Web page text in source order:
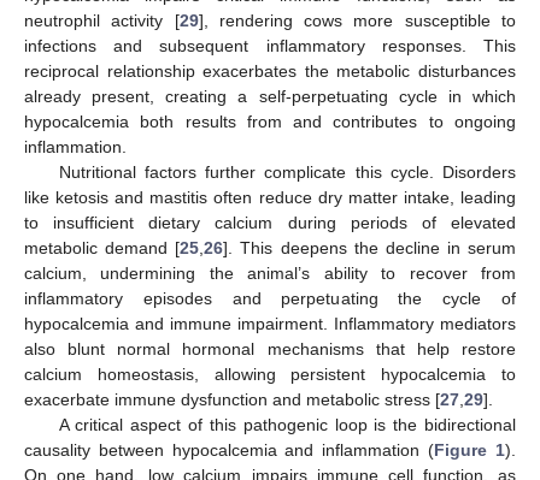
neutrophil activity [29], rendering cows more susceptible to
infections and subsequent inflammatory responses. This
reciprocal relationship exacerbates the metabolic disturbances
already present, creating a self-perpetuating cycle in which
hypocalcemia both results from and contributes to ongoing
inflammation.
Nutritional factors further complicate this cycle. Disorders
like ketosis and mastitis often reduce dry matter intake, leading
to insufficient dietary calcium during periods of elevated
metabolic demand [25,26]. This deepens the decline in serum
calcium, undermining the animal’s ability to recover from
inflammatory episodes and perpetuating the cycle of
hypocalcemia and immune impairment. Inflammatory mediators
also blunt normal hormonal mechanisms that help restore
calcium homeostasis, allowing persistent hypocalcemia to
exacerbate immune dysfunction and metabolic stress [27,29].
A critical aspect of this pathogenic loop is the bidirectional
causality between hypocalcemia and inflammation (Figure 1).
On one hand, low calcium impairs immune cell function, as